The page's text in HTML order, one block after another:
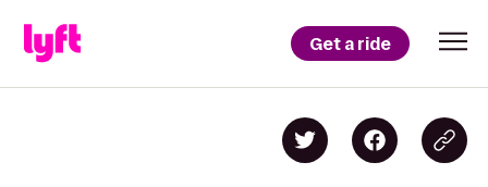
Get a ride